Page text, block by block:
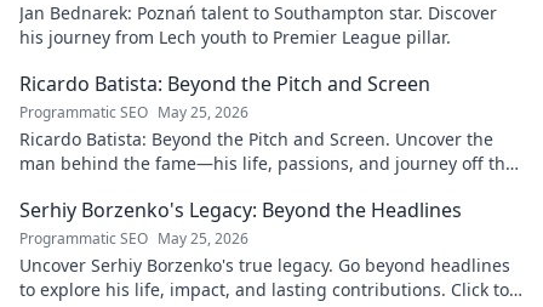
Jan Bednarek: Poznań talent to Southampton star. Discover
his journey from Lech youth to Premier League pillar.
Ricardo Batista: Beyond the Pitch and Screen
Programmatic SEO May 25, 2026
Ricardo Batista: Beyond the Pitch and Screen. Uncover the
man behind the fame—his life, passions, and journey off the
Serhiy Borzenko's Legacy: Beyond the Headlines
Programmatic SEO May 25, 2026
Uncover Serhiy Borzenko's true legacy. Go beyond headlines
to explore his life, impact, and lasting contributions. Click to